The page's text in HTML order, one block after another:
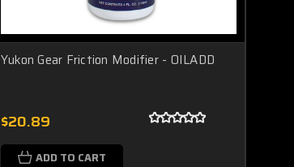
Yukon Gear Friction Modifier - OILADD
$20.89
ADD TO CART